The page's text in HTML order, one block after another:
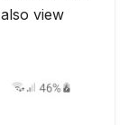
view